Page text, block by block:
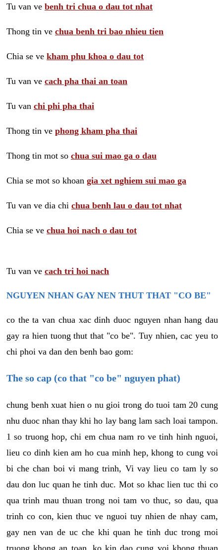
Tu van ve benh tri chua o dau tot nhat
Thong tin ve chua benh tri bao nhieu tien
Chia se ve kham phu khoa o dau tot
Tu van ve cach pha thai an toan
Tu van chi phi pha thai
Thong tin ve phong kham pha thai
Thong tin mot so chua sui mao ga o dau
Chia se mot so khoan gia xet nghiem sui mao ga
Tu van ve dia chi chua benh lau o dau tot nhat
Chia se ve chua hoi nach o dau tot
Tu van ve cach tri hoi nach
NGUYEN NHAN GAY NEN THUT THAT "CO BE"
co the ta van chua xac dinh duoc nguyen nhan hang dau
gay ra hien tuong thut that "co be". Tuy nhien, cac yeu to
chi phoi va dan den benh bao gom:
The so cap (co that "co be" nguyen phat)
chung benh xuat hien o nu gioi trong do tuoi tam 20 cung
nhu duoc nhan thay khi ho lay bang lam sach loai tampon.
1 so truong hop, chi em chua nam ro ve tinh hinh nguoi,
lieu co dinh kien am ho cua minh hep, khong to cung voi
bi che chan boi vi mang trinh, Vi vay lieu co tam ly so
dau don luc quan he tinh duc. Mot so khac lien tuc thi co
qua trinh mau thuan trong noi tam vo thuc, so dau, qua
trinh co con, kien thuc ve nguoi tuy nhien de nhay cam,
gay nen van de uc che khi quan he tinh duc trong moi